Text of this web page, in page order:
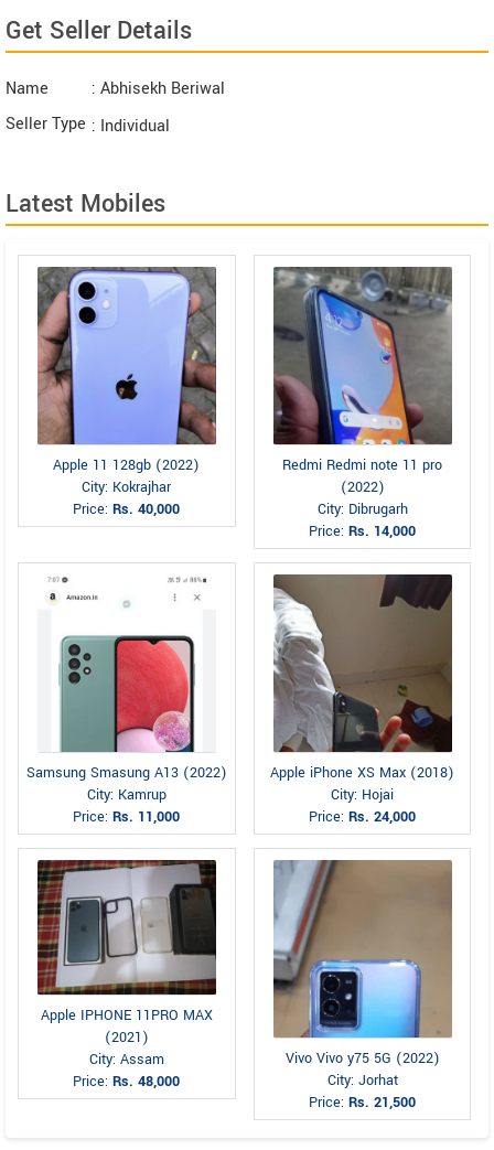
Get Seller Details
Name
: Abhisekh Beriwal
Seller Type : Individual
Latest Mobiles
Apple 11 128gb (2022)
City: Kokrajhar
Price:Rs. 40,000
Redmi Redmi note 11 pro
(2022)
City: Dibrugarh
Price:Rs. 14,000
Samsung Smasung A13 (2022)
City: Kamrup
Price:Rs. 11,000
Apple iPhone XS Max (2018)
City: Hojai
Price:Rs. 24,000
Apple IPHONE 11PRO MAX
(2021)
City: Assam
Price:Rs. 48,000
Vivo Vivo y75 5G (2022)
City: Jorhat
Price:Rs. 21,500